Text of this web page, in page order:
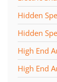
Hidden
Hidden
High End
High End